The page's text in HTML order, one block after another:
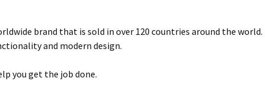
brand that is sold in over 120 countries around the
and modern design.
you get the job done.